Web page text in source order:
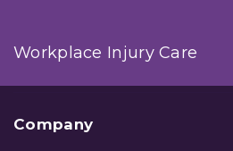
Workplace Injury Care
Company